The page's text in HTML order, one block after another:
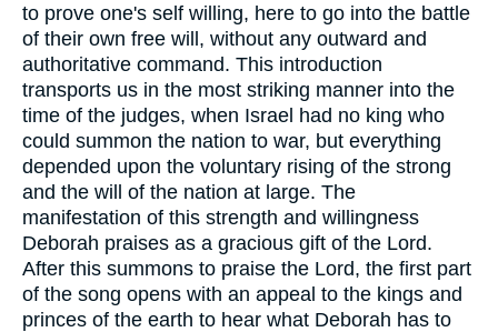
to prove one's self willing, here to go into the battle
of their own free will, without any outward and
authoritative command. This introduction
transports us in the most striking manner into the
time of the judges, when Israel had no king who
could summon the nation to war, but everything
depended upon the voluntary rising of the strong
and the will of the nation at large. The
manifestation of this strength and willingness
Deborah praises as a gracious gift of the Lord.
After this summons to praise the Lord, the first part
of the song opens with an appeal to the kings and
princes of the earth to hear what Deborah has to